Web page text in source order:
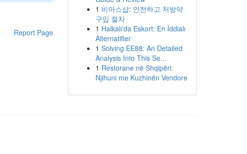
Report Page
1 비아스샵: 안전하고 처방약
구입 절차
1 Halkalı'da Eskort: En İddialı
Alternatifler
1 Solving EE88: An Detailed
Analysis Into This Se...
1 Restorane në Shqipëri:
Njihuni me Kuzhinën Vendore